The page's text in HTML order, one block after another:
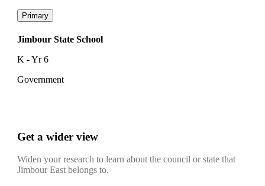
Primary
Jimbour State School
K - Yr 6
Government
Get a wider view
Widen your research to learn about the council or state that
Jimbour East belongs to.